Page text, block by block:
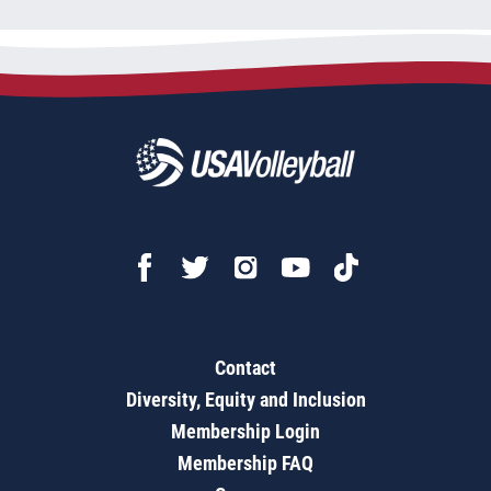
Contact
Diversity, Equity and Inclusion
Membership Login
Membership FAQ